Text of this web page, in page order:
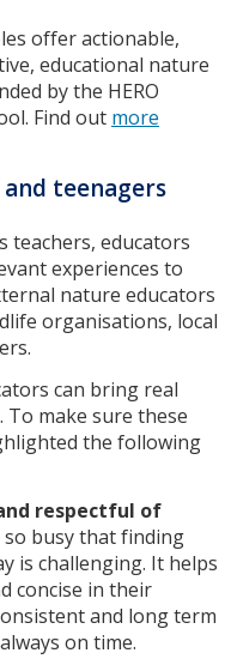
offer actionable,
educational nature
by the HERO
Find out more
teenagers
teachers, educators
experiences to
nature educators
organisations, local
can bring real
make sure these
the following
respectful of
so busy that finding
is challenging. It helps
concise in their
and long term
on time.